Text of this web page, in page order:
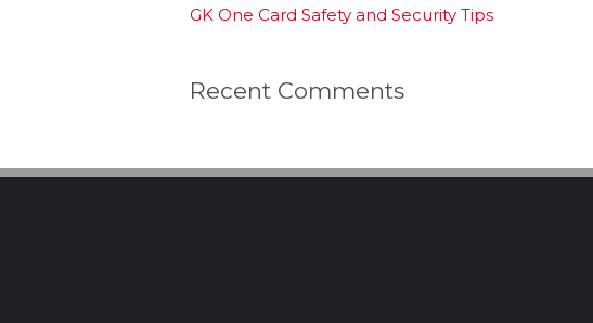
GK One Card Safety and Security Tips
Recent Comments